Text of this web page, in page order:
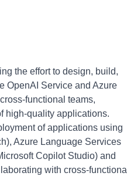
the effort to design, build,
OpenAI Service and Azure
functional teams,
high-quality applications.
of applications using
Azure Language Services
Copilot Studio) and
with cross-functional